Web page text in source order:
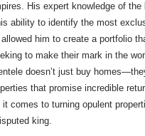
His expert knowledge of the
ability to identify the most
him to create a portfolio
to make their mark in the
doesn’t just buy
that promise incredible
comes to turning opulent
king.